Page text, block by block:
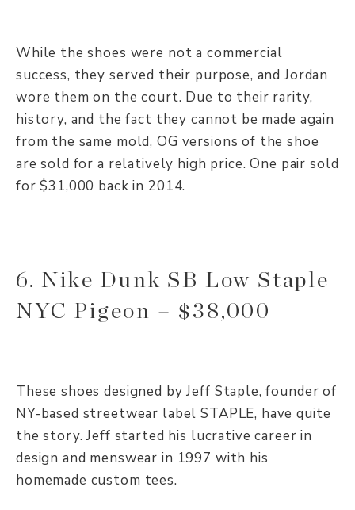
While the shoes were not a commercial
success, they served their purpose, and Jordan
wore them on the court. Due to their rarity,
history, and the fact they cannot be made again
from the same mold, OG versions of the shoe
are sold for a relatively high price. One pair sold
for $31,000 back in 2014.
6. Nike Dunk SB Low Staple
NYC Pigeon – $38,000
These shoes designed by Jeff Staple, founder of
NY-based streetwear label STAPLE, have quite
the story. Jeff started his lucrative career in
design and menswear in 1997 with his
homemade custom tees.